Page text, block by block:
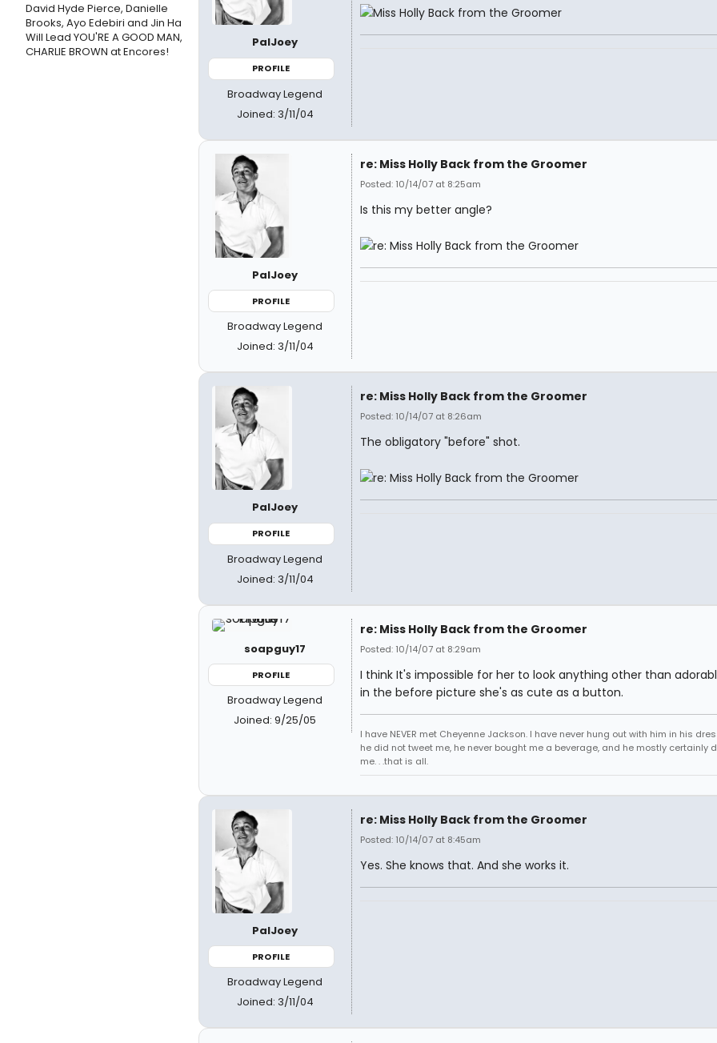
David Hyde Pierce, Danielle
Brooks, Ayo Edebiri and Jin Ha
Will Lead YOU'RE A GOOD MAN,
CHARLIE BROWN at Encores!
PalJoey
PROFILE
Broadway Legend
Joined: 3/11/04
PalJoey
PROFILE
Broadway Legend
Joined: 3/11/04
re: Miss Holly Back from the Groomer
Posted: 10/14/07 at 8:25am
Is this my better angle?
PalJoey
PROFILE
Broadway Legend
Joined: 3/11/04
re: Miss Holly Back from the Groomer
Posted: 10/14/07 at 8:26am
The obligatory "before" shot.
soapguy17
PROFILE
Broadway Legend
Joined: 9/25/05
re: Miss Holly Back from the Groomer
Posted: 10/14/07 at 8:29am
I think It's impossible for her to look anything other than
in the before picture she's as cute as a button.
I have NEVER met Cheyenne Jackson. I have never hung out with him in his
he did not tweet me, he never bought me a beverage, and he mostly certainly
me. . .that is all.
PalJoey
PROFILE
Broadway Legend
Joined: 3/11/04
re: Miss Holly Back from the Groomer
Posted: 10/14/07 at 8:45am
Yes. She knows that. And she works it.